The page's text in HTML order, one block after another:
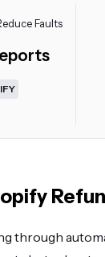
Faults
through